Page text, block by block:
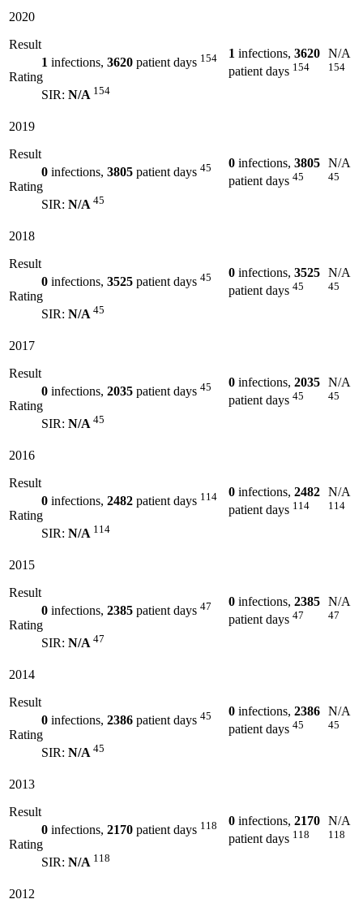
2020
Result
1 infections, 3620 patient days 154
Rating
SIR: N/A 154
1 infections, 3620
patient days 154
N/A
154
2019
Result
0 infections, 3805 patient days 45
Rating
SIR: N/A 45
0 infections, 3805
patient days 45
N/A
45
2018
Result
0 infections, 3525 patient days 45
Rating
SIR: N/A 45
0 infections, 3525
patient days 45
N/A
45
2017
Result
0 infections, 2035 patient days 45
Rating
SIR: N/A 45
0 infections, 2035
patient days 45
N/A
45
2016
Result
0 infections, 2482 patient days 114
Rating
SIR: N/A 114
0 infections, 2482
patient days 114
N/A
114
2015
Result
0 infections, 2385 patient days 47
Rating
SIR: N/A 47
0 infections, 2385
patient days 47
N/A
47
2014
Result
0 infections, 2386 patient days 45
Rating
SIR: N/A 45
0 infections, 2386
patient days 45
N/A
45
2013
Result
0 infections, 2170 patient days 118
Rating
SIR: N/A 118
0 infections, 2170
patient days 118
N/A
118
2012